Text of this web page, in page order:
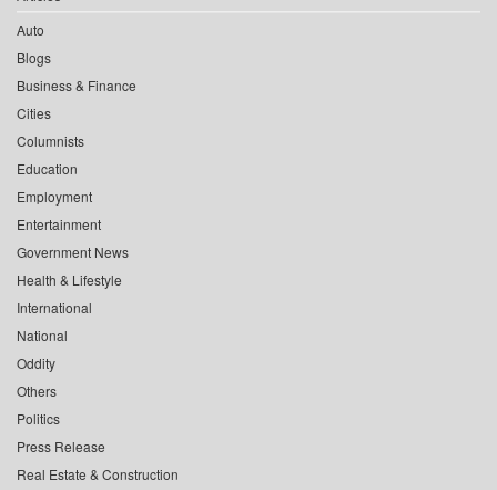
Auto
Blogs
Business & Finance
Cities
Columnists
Education
Employment
Entertainment
Government News
Health & Lifestyle
International
National
Oddity
Others
Politics
Press Release
Real Estate & Construction